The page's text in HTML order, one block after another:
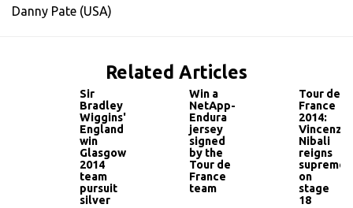
Danny Pate (USA)
Related Articles
Sir
Bradley
Wiggins'
England
win
Glasgow
2014
team
pursuit
silver
Win a
NetApp-
Endura
jersey
signed
by the
Tour de
France
team
Tour de
France
2014:
Vincenzo
Nibali
reigns
supreme
on
stage
18